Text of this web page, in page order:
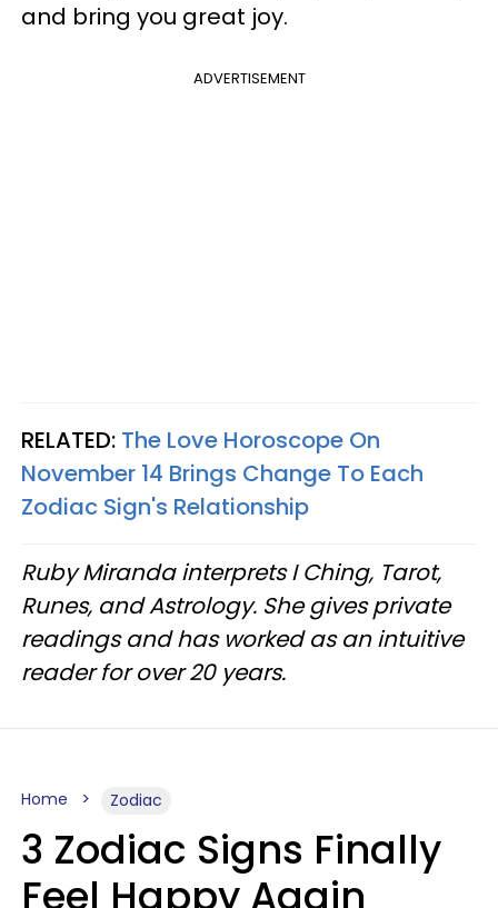
and bring you great joy.
ADVERTISEMENT
RELATED: The Love Horoscope On
November 14 Brings Change To Each
Zodiac Sign's Relationship
Ruby Miranda interprets I Ching, Tarot,
Runes, and Astrology. She gives private
readings and has worked as an intuitive
reader for over 20 years.
Home Zodiac
3 Zodiac Signs Finally
Feel Happy Again